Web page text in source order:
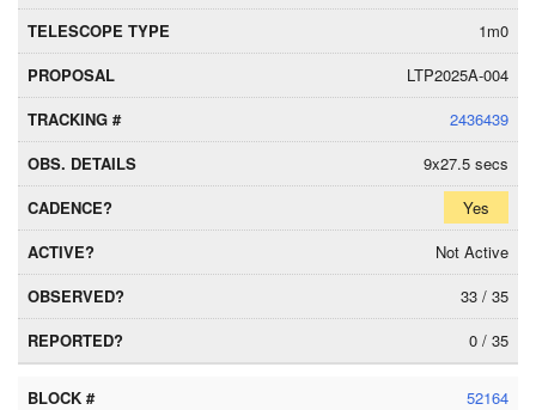
1m0
LTP2025A-004
2436439
9x27.5 secs
Yes
Not Active
33 / 35
0 / 35
52164